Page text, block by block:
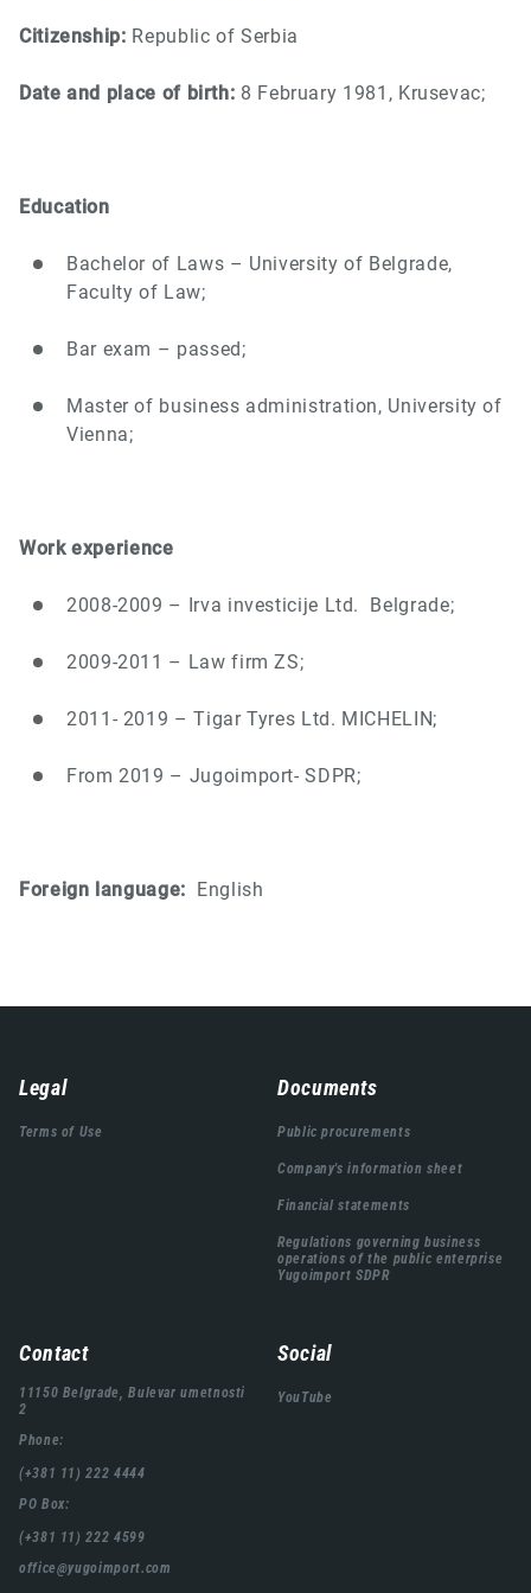
Citizenship: Republic of Serbia
Date and place of birth: 8 February 1981, Krusevac;
Education
Bachelor of Laws – University of Belgrade,
Faculty of Law;
Bar exam – passed;
Master of business administration, University of
Vienna;
Work experience
2008-2009 – Irva investicije Ltd. Belgrade;
2009-2011 – Law firm ZS;
2011- 2019 – Tigar Tyres Ltd. MICHELIN;
From 2019 – Jugoimport- SDPR;
Foreign language: English
Навигација
подножја
Legal
Terms of Use
Documents
Public procurements
Company's information sheet
Financial statements
Regulations governing business
operations of the public enterprise
Yugoimport SDPR
Contact
11150 Belgrade, Bulevar umetnosti
2
Phone:
(+381 11) 222 4444
PO Box:
(+381 11) 222 4599
office@yugoimport.com
Social
YouTube